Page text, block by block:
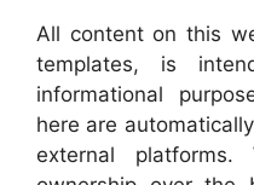
All content on this
templates, is
informational
here are
external